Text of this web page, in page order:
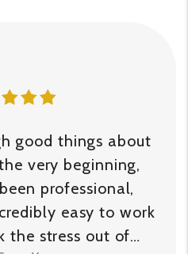
good things about
very beginning,
professional,
easy to work
the stress out of